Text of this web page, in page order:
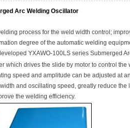
Arc Welding Oscillator
process for the weld width control;
degree of the automatic welding
YXAWO-100LS series Submerged
which drives the slide by motor to control the
speed and amplitude can be adjusted at
and oscillating speed, greatly reduce the
the welding efficiency.